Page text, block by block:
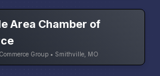
Area Chamber of
Group • Smithville, MO